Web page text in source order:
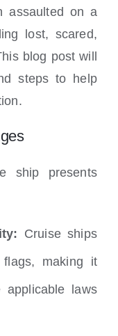
assaulted on a
lost, scared,
blog post will
steps to help
ship presents
Cruise ships
making it
applicable laws